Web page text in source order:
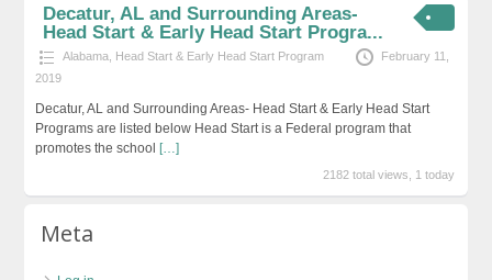
Decatur, AL and Surrounding Areas-
Head Start & Early Head Start Progra...
Alabama Head Start & Early Head Start Program
February 11,
2019
Decatur, AL and Surrounding Areas- Head Start & Early Head Start
Programs are listed below Head Start is a Federal program that
promotes the school […]
2182 total views, 1 today
Meta